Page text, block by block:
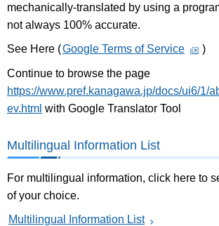
mechanically-translated by using a
not always 100% accurate.
See Here (Google Terms of Service )
Continue to browse the page
https://www.pref.kanagawa.jp/docs/ui6/1/
ev.html with Google Translator Tool
Multilingual Information List
For multilingual information, click here to
of your choice.
Multilingual Information List